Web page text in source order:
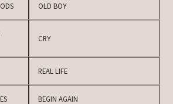
OLD BOY
CRY
REAL LIFE
BEGIN AGAIN